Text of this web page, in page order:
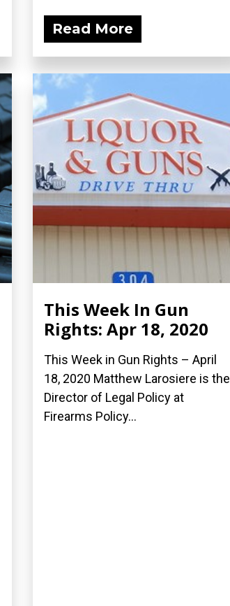
Read More
This Week In Gun
Rights: Apr 18, 2020
This Week in Gun Rights – April
18, 2020 Matthew Larosiere is the
Director of Legal Policy at
Firearms Policy...